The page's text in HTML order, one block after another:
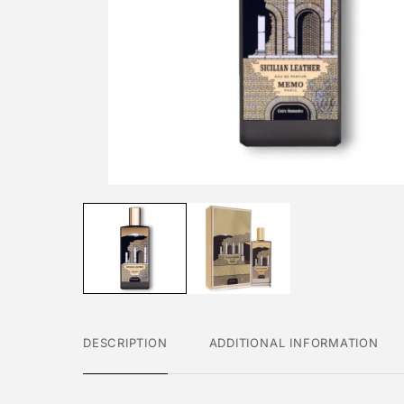
DESCRIPTION ADDITIONAL INFORMATION